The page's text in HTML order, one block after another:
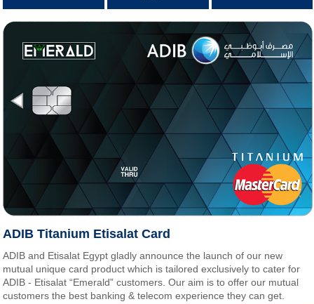
ADIB Titanium Etisalat Card
ADIB and Etisalat Egypt gladly announce the launch of our new
mutual unique card product which is tailored exclusively to cater for
ADIB - Etisalat “Emerald” customers. Our aim is to offer our mutual
customers the best banking & telecom experience they can get.